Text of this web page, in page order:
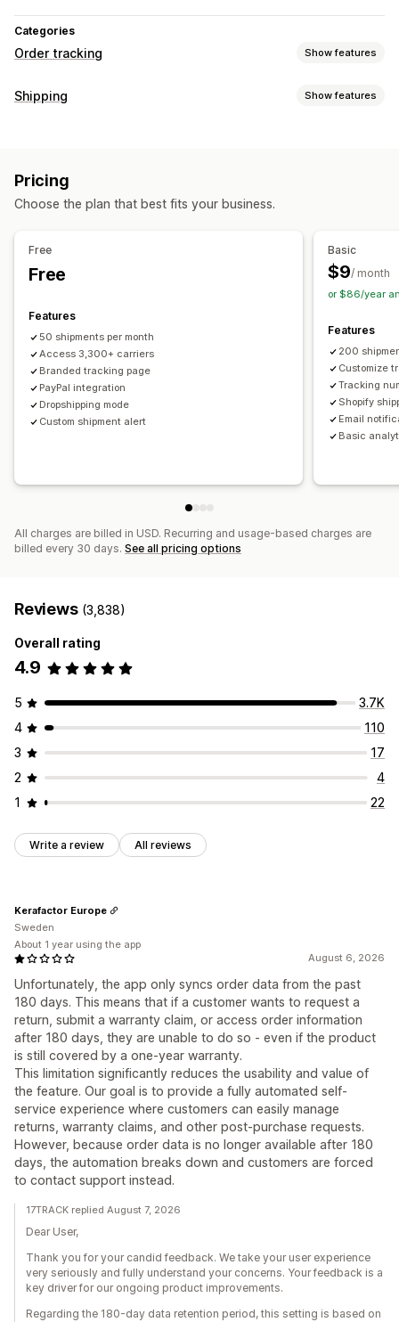
Categories
Order tracking Show features
Tracking
Order export
Email
Custom notifications
Shipping Show features
Multi-language
Pricing
Choose the plan that best fits your business.
Free
Free
Features
50 shipments per month
Access 3,300+ carriers
Branded tracking page
PayPal integration
Dropshipping mode
Custom shipment alert
Basic
$9/ month
or $86/year
Features
200
Customize
Tracking
Shopify
Email
Basic
All charges are billed in USD. Recurring and usage-based charges are
billed every 30 days. See all pricing options
Reviews (3,838)
Overall rating
4.9
5
3.7K
4
110
3
17
2
4
1
22
Write a review All reviews
August 6, 2026
Unfortunately, the app only syncs order data from the past
180 days. This means that if a customer wants to request a
return, submit a warranty claim, or access order information
after 180 days, they are unable to do so - even if the product
is still covered by a one-year warranty.
This limitation significantly reduces the usability and value of
the feature. Our goal is to provide a fully automated self-
service experience where customers can easily manage
returns, warranty claims, and other post-purchase requests.
However, because order data is no longer available after 180
days, the automation breaks down and customers are forced
to contact support instead.
Kerafactor Europe
Sweden
About 1 year using the app
17TRACK replied August 7, 2026
Dear User,
Thank you for your candid feedback. We take your user experience
very seriously and fully understand your concerns. Your feedback is a
key driver for our ongoing product improvements.
Regarding the 180-day data retention period, this setting is based on